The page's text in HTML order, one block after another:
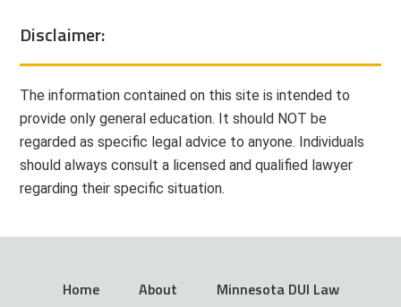
Disclaimer:
The information contained on this site is intended to
provide only general education. It should NOT be
regarded as specific legal advice to anyone. Individuals
should always consult a licensed and qualified lawyer
regarding their specific situation.
Home About Minnesota DUI Law